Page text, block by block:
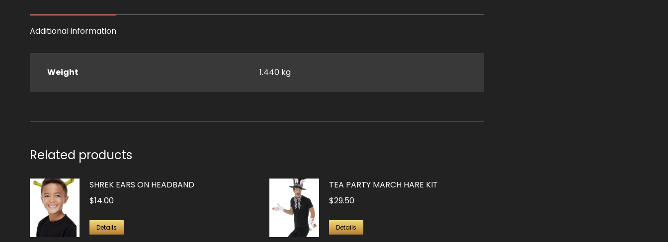
Additional information
Weight 1.440 kg
Related products
SHREK EARS ON HEADBAND
$14.00
Details
TEA PARTY MARCH HARE KIT
$29.50
Details